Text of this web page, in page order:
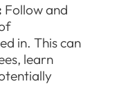
Follow and
in. This can
learn